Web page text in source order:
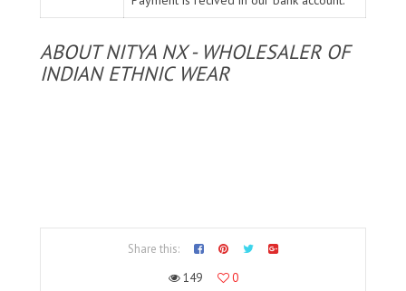
ABOUT NITYA NX - WHOLESALER OF
INDIAN ETHNIC WEAR
Share this:
149
0